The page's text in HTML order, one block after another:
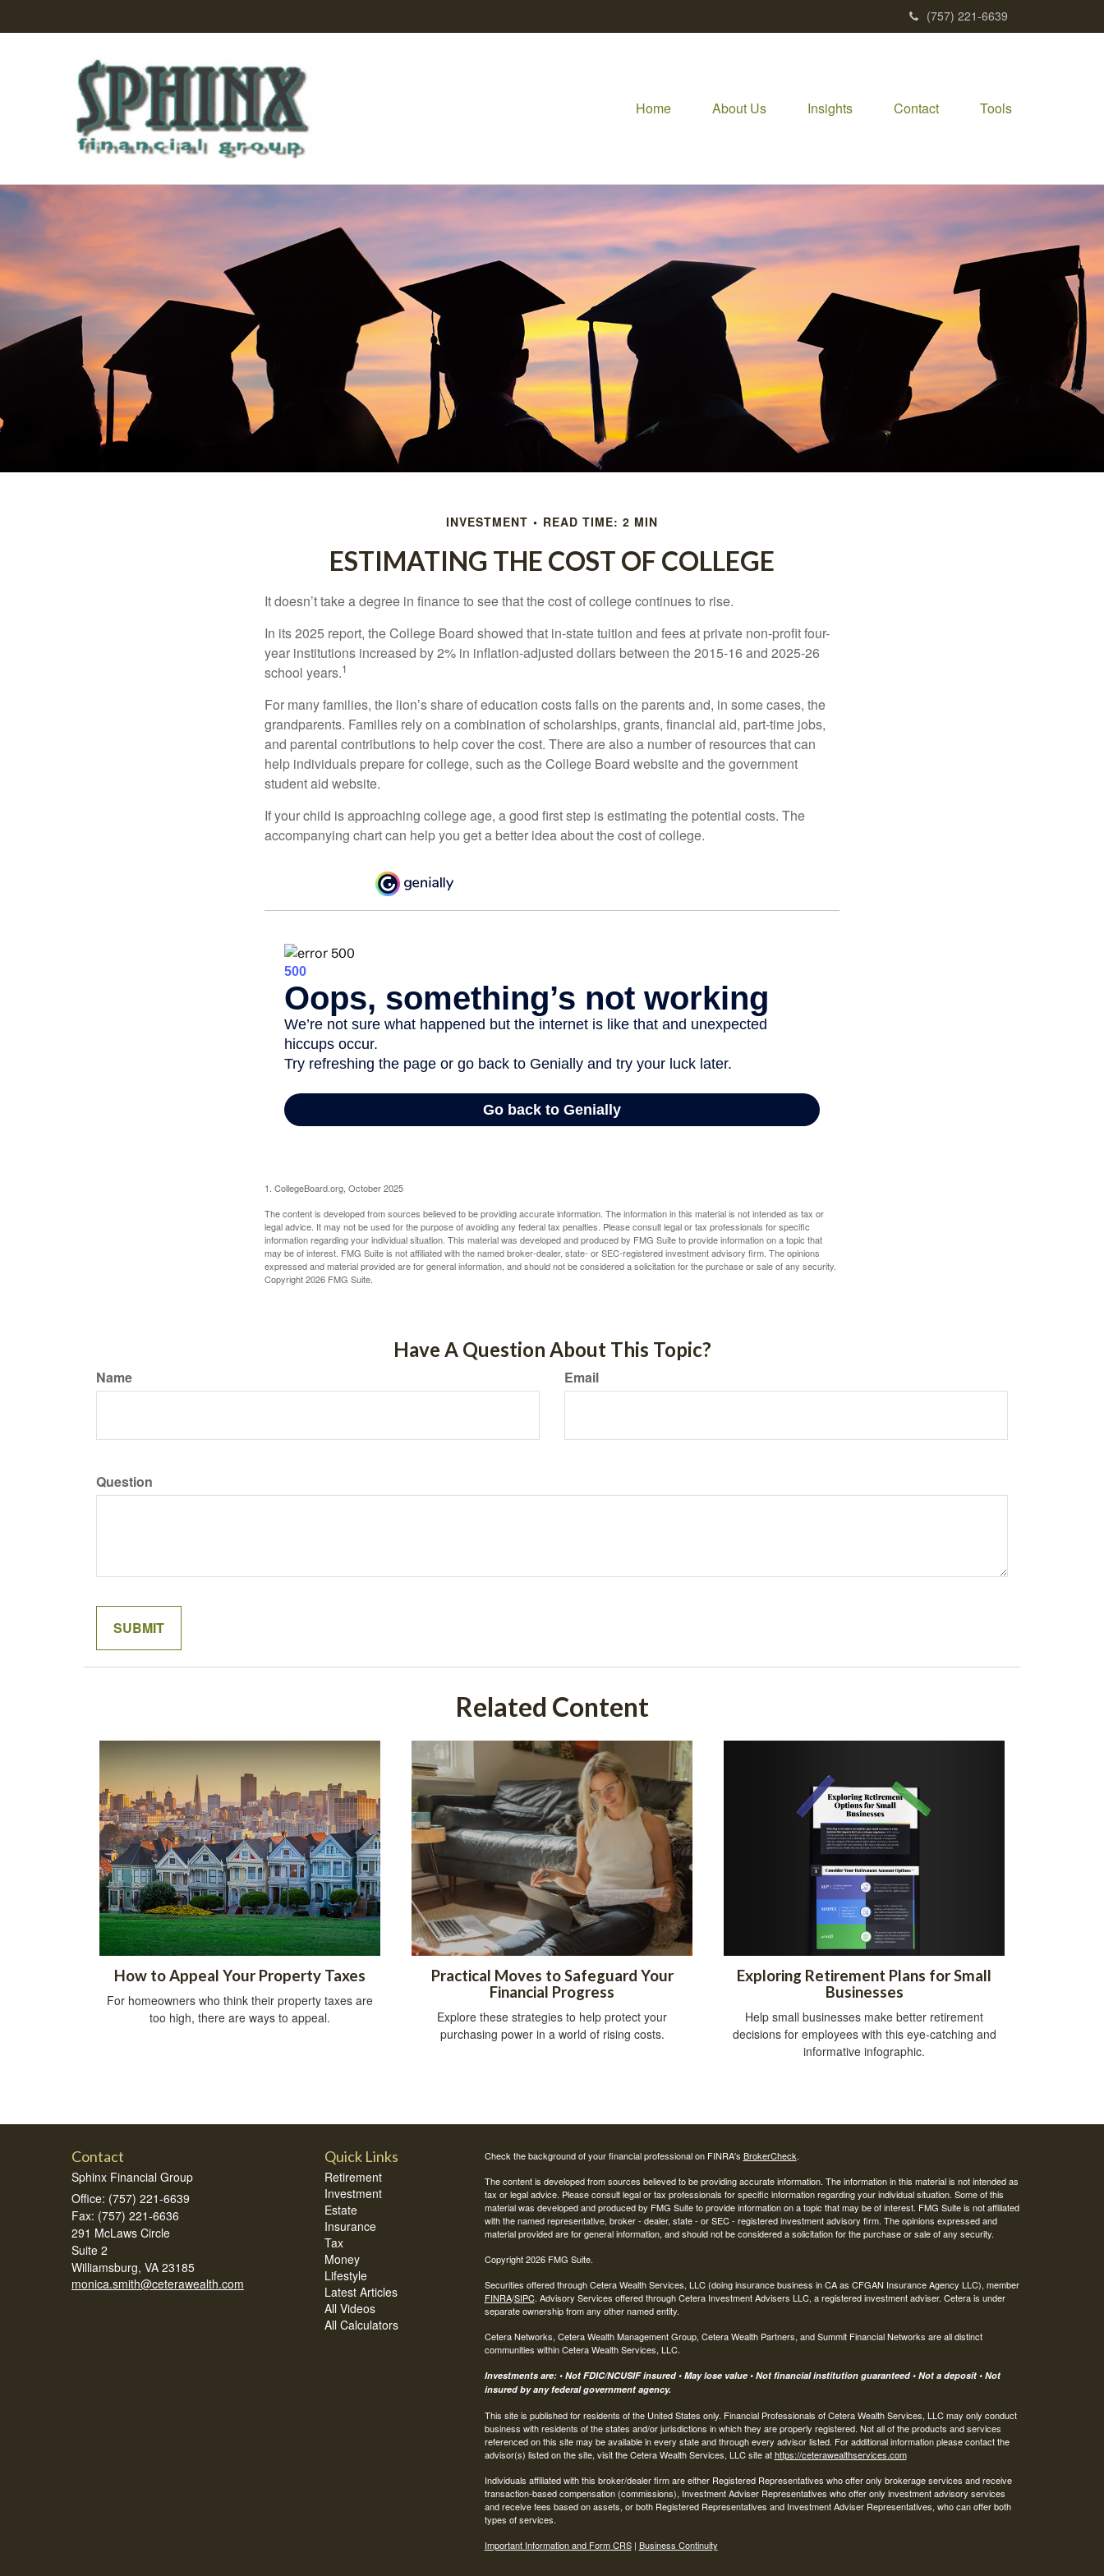
(757) 221-6639
Home About Us Insights Contact Tools
INVESTMENT READ TIME: 2 MIN
ESTIMATING THE COST OF COLLEGE
It doesn’t take a degree in finance to see that the cost of college continues to rise.
In its 2025 report, the College Board showed that in-state tuition and fees at private non-profit four-
year institutions increased by 2% in inflation-adjusted dollars between the 2015-16 and 2025-26
school years.1
For many families, the lion’s share of education costs falls on the parents and, in some cases, the
grandparents. Families rely on a combination of scholarships, grants, financial aid, part-time jobs,
and parental contributions to help cover the cost. There are also a number of resources that can
help individuals prepare for college, such as the College Board website and the government
student aid website.
If your child is approaching college age, a good first step is estimating the potential costs. The
accompanying chart can help you get a better idea about the cost of college.
1. CollegeBoard.org, October 2025
The content is developed from sources believed to be providing accurate information. The information in this material is not intended as tax or
legal advice. It may not be used for the purpose of avoiding any federal tax penalties. Please consult legal or tax professionals for specific
information regarding your individual situation. This material was developed and produced by FMG Suite to provide information on a topic that
may be of interest. FMG Suite is not affiliated with the named broker-dealer, state- or SEC-registered investment advisory firm. The opinions
expressed and material provided are for general information, and should not be considered a solicitation for the purchase or sale of any security.
Copyright2026 FMG Suite.
Have A Question About This Topic?
Name Email
Question
Related Content
How to Appeal Your Property Taxes
For homeowners who think their property taxes are
too high, there are ways to appeal.
Practical Moves to Safeguard Your
Financial Progress
Explore these strategies to help protect your
purchasing power in a world of rising costs.
Exploring Retirement Plans for Small
Businesses
Help small businesses make better retirement
decisions for employees with this eye-catching and
informative infographic.
Contact
Sphinx Financial Group
Office: (757) 221-6639
Fax: (757) 221-6636
291 McLaws Circle
Suite 2
Williamsburg, VA 23185
monica.smith@ceterawealth.com
Quick Links
Retirement
Investment
Estate
Insurance
Tax
Money
Lifestyle
Latest Articles
All Videos
All Calculators
Check the background of your financial professional on FINRA's BrokerCheck.
The content is developed from sources believed to be providing accurate information. The information in this material is not intended as
tax or legal advice. Please consult legal or tax professionals for specific information regarding your individual situation. Some of this
material was developed and produced by FMG Suite to provide information on a topic that may be of interest. FMG Suite is not affiliated
with the named representative, broker - dealer, state - or SEC - registered investment advisory firm. The opinions expressed and
material provided are for general information, and should not be considered a solicitation for the purchase or sale of any security.
Copyright 2026 FMG Suite.
Securities offered through Cetera Wealth Services, LLC (doing insurance business in CA as CFGAN Insurance Agency LLC), member
FINRA/SIPC. Advisory Services offered through Cetera Investment Advisers LLC, a registered investment adviser. Cetera is under
separate ownership from any other named entity.
Cetera Networks, Cetera Wealth Management Group, Cetera Wealth Partners, and Summit Financial Networks are all distinct
communities within Cetera Wealth Services, LLC.
Investments are: • Not FDIC/NCUSIF insured • May lose value • Not financial institution guaranteed • Not a deposit • Not
insured by any federal government agency.
This site is published for residents of the United States only. Financial Professionals of Cetera Wealth Services, LLC may only conduct
business with residents of the states and/or jurisdictions in which they are properly registered. Not all of the products and services
referenced on this site may be available in every state and through every advisor listed. For additional information please contact the
advisor(s) listed on the site, visit the Cetera Wealth Services, LLC site athttps://ceterawealthservices.com
Individuals affiliated with this broker/dealer firm are either Registered Representatives who offer only brokerage services and receive
transaction-based compensation (commissions), Investment Adviser Representatives who offer only investment advisory services
and receive fees based on assets, or both Registered Representatives and Investment Adviser Representatives, who can offer both
types of services.
Important Information and Form CRS| Business Continuity